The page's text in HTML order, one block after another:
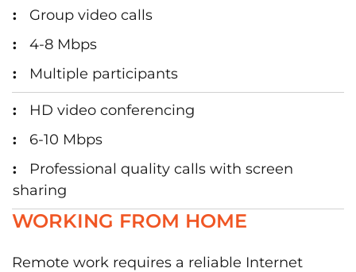
Group video calls
4-8 Mbps
Multiple participants
HD video conferencing
6-10 Mbps
Professional quality calls with screen
sharing
WORKING FROM HOME
Remote work requires a reliable Internet